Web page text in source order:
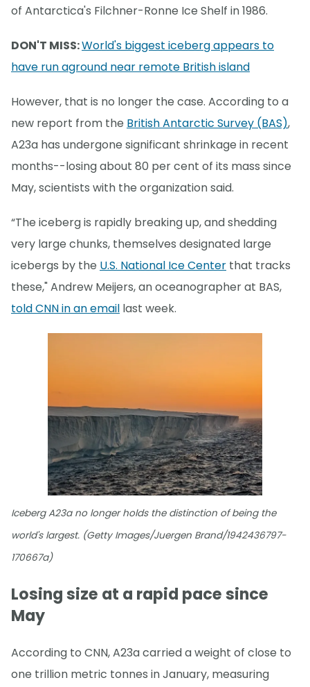
of Antarctica's Filchner-Ronne Ice Shelf in 1986.
DON'T MISS:World's biggest iceberg appears to
have run aground near remote British island
However, that is no longer the case. According to a
new report from the British Antarctic Survey (BAS),
A23a has undergone significant shrinkage in recent
months--losing about 80 per cent of its mass since
May, scientists with the organization said.
“The iceberg is rapidly breaking up, and shedding
very large chunks, themselves designated large
icebergs by the U.S. National Ice Center that tracks
these," Andrew Meijers, an oceanographer at BAS,
told CNN in an email last week.
Iceberg A23a no longer holds the distinction of being the
world's largest. (Getty Images/Juergen Brand/1942436797-
170667a)
Losing size at a rapid pace since
May
According to CNN, A23a carried a weight of close to
one trillion metric tonnes in January, measuring